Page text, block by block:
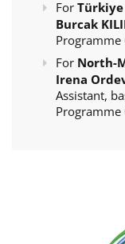
For Türkiye
Burcak
Programme
For North-
Irena
Assistant,
Programme